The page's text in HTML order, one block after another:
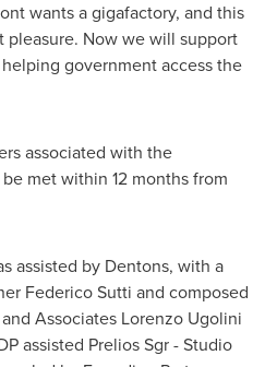
wants a gigafactory, and this
pleasure. Now we will support
government access the
associated with the
met within 12 months from
assisted by Dentons, with a
Federico Sutti and composed
Associates Lorenzo Ugolini
assisted Prelios Sgr - Studio